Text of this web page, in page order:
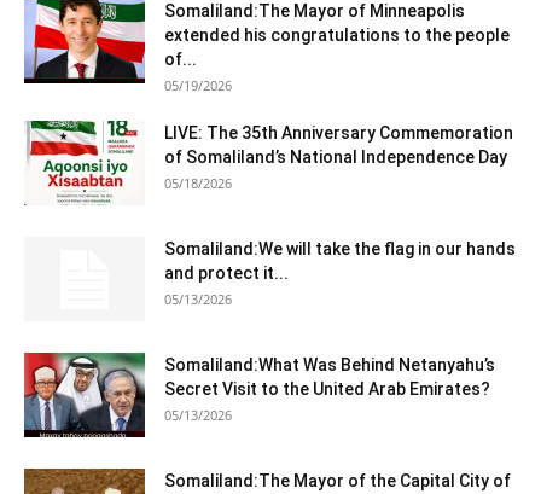
Somaliland:The Mayor of Minneapolis
extended his congratulations to the people
of...
05/19/2026
LIVE: The 35th Anniversary Commemoration
of Somaliland’s National Independence Day
05/18/2026
Somaliland:We will take the flag in our hands
and protect it...
05/13/2026
Somaliland:What Was Behind Netanyahu’s
Secret Visit to the United Arab Emirates?
05/13/2026
Somaliland:The Mayor of the Capital City of